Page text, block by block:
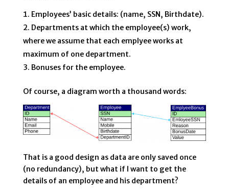
Employees’ basic details: (name, SSN, Birthdate).
Departments at which the employee(s) work,
where we assume that each emplyee works at
maximum of one department.
Bonuses for the employee.
Of course, a diagram worth a thousand words:
That is a good design as data are only saved once
(no redundancy), but what if I want to get the
details of an employee and his department?